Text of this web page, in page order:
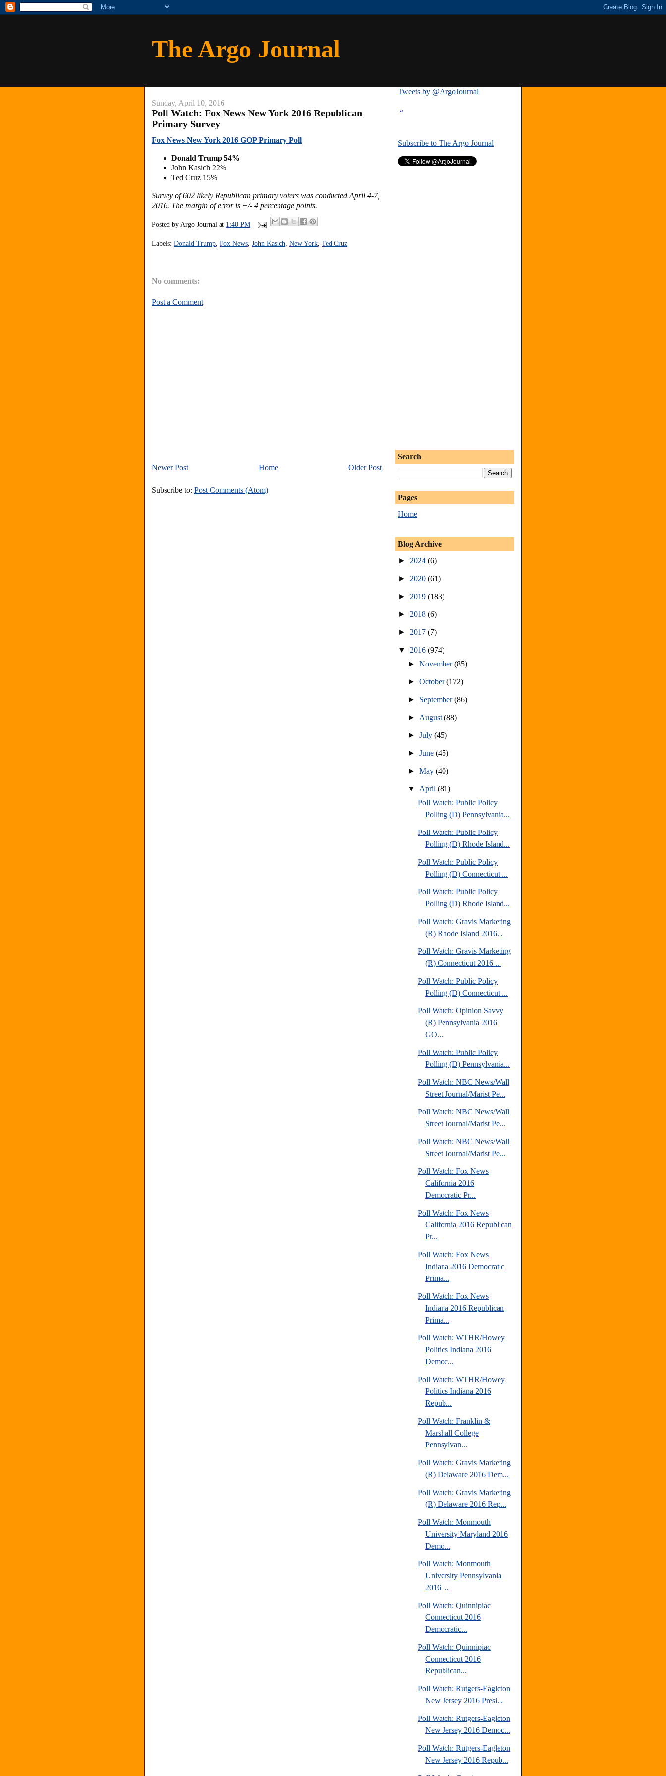
The Argo Journal
Sunday, April 10, 2016
Poll Watch: Fox News New York 2016 Republican
Primary Survey
Fox News New York 2016 GOP Primary Poll
Donald Trump 54%
John Kasich 22%
Ted Cruz 15%
Survey of 602 likely Republican primary voters was conducted April 4-7,
2016. The margin of error is +/- 4 percentage points.
Posted by Argo Journal at 1:40 PM
Labels: Donald Trump Fox News John Kasich New York Ted Cruz
No comments:
Post a Comment
Newer Post Older Post
Home
Subscribe to: Post Comments (Atom)
Tweets by @ArgoJournal
«
Subscribe to The Argo Journal
Search
Pages
Home
Blog Archive
► 2024 (6)
► 2020 (61)
► 2019 (183)
► 2018 (6)
► 2017 (7)
▼ 2016 (974)
►November(85)
►October(172)
► September(86)
► August(88)
►July(45)
►June(45)
►May(40)
▼ April(81)
Poll Watch: Public Policy
Polling (D) Pennsylvania...
Poll Watch: Public Policy
Polling (D) Rhode Island...
Poll Watch: Public Policy
Polling (D) Connecticut ...
Poll Watch: Public Policy
Polling (D) Rhode Island...
Poll Watch: Gravis Marketing
(R) Rhode Island 2016...
Poll Watch: Gravis Marketing
(R) Connecticut 2016 ...
Poll Watch: Public Policy
Polling (D) Connecticut ...
Poll Watch: Opinion Savvy
(R) Pennsylvania 2016
GO...
Poll Watch: Public Policy
Polling (D) Pennsylvania...
Poll Watch: NBC News/Wall
Street Journal/Marist Pe...
Poll Watch: NBC News/Wall
Street Journal/Marist Pe...
Poll Watch: NBC News/Wall
Street Journal/Marist Pe...
Poll Watch: Fox News
California 2016
Democratic Pr...
Poll Watch: Fox News
California 2016 Republican
Pr...
Poll Watch: Fox News
Indiana 2016 Democratic
Prima...
Poll Watch: Fox News
Indiana 2016 Republican
Prima...
Poll Watch: WTHR/Howey
Politics Indiana 2016
Democ...
Poll Watch: WTHR/Howey
Politics Indiana 2016
Repub...
Poll Watch: Franklin &
Marshall College
Pennsylvan...
Poll Watch: Gravis Marketing
(R) Delaware 2016 Dem...
Poll Watch: Gravis Marketing
(R) Delaware 2016 Rep...
Poll Watch: Monmouth
University Maryland 2016
Demo...
Poll Watch: Monmouth
University Pennsylvania
2016 ...
Poll Watch: Quinnipiac
Connecticut 2016
Democratic...
Poll Watch: Quinnipiac
Connecticut 2016
Republican...
Poll Watch: Rutgers-Eagleton
New Jersey 2016 Presi...
Poll Watch: Rutgers-Eagleton
New Jersey 2016 Democ...
Poll Watch: Rutgers-Eagleton
New Jersey 2016 Repub...